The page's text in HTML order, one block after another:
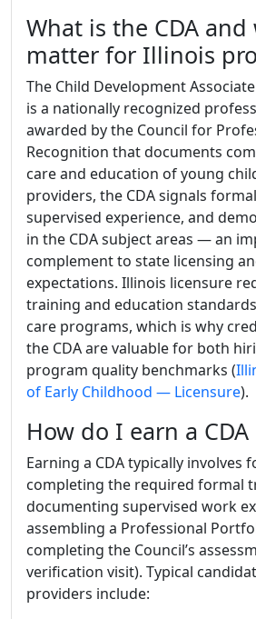
What is the CDA
matter for Illinois
The Child Development
is a nationally recognized
awarded by the Council for
Recognition that documents
care and education of young
providers, the CDA signals
supervised experience, and
in the CDA subject areas — an
complement to state licensing
expectations. Illinois licensure
training and education
care programs, which is why
the CDA are valuable for both
program quality benchmarks (
of Early Childhood — Licensure).
How do I earn a
Earning a CDA typically involves
completing the required formal
documenting supervised work
assembling a Professional
completing the Council’s
verification visit). Typical
providers include: